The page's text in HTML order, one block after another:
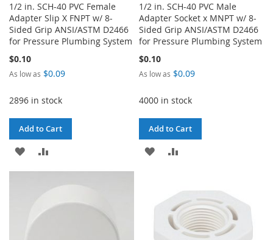
1/2 in. SCH-40 PVC Female
Adapter Slip X FNPT w/ 8-
Sided Grip ANSI/ASTM D2466
for Pressure Plumbing System
$0.10
As low as $0.09
2896 in stock
Add to Cart
ADD
TO
LIST
TO
1/2 in. SCH-40 PVC Male
Adapter Socket x MNPT w/ 8-
Sided Grip ANSI/ASTM D2466
for Pressure Plumbing System
$0.10
As low as $0.09
4000 in stock
Add to Cart
ADD
WISH
LIST
COMPARE